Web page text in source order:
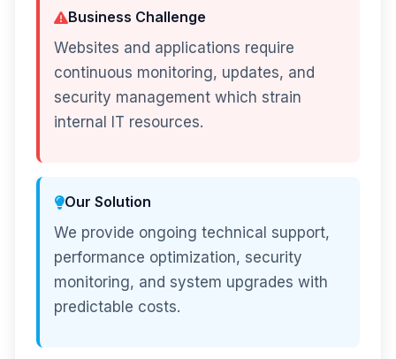
Business Challenge
Websites and applications require
continuous monitoring, updates, and
security management which strain
internal IT resources.
Our Solution
We provide ongoing technical support,
performance optimization, security
monitoring, and system upgrades with
predictable costs.